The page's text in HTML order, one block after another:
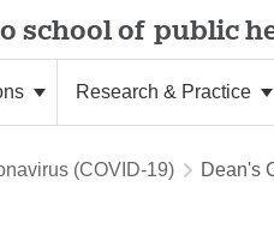
school of public
Research & Practice
(COVID-19) Dean's